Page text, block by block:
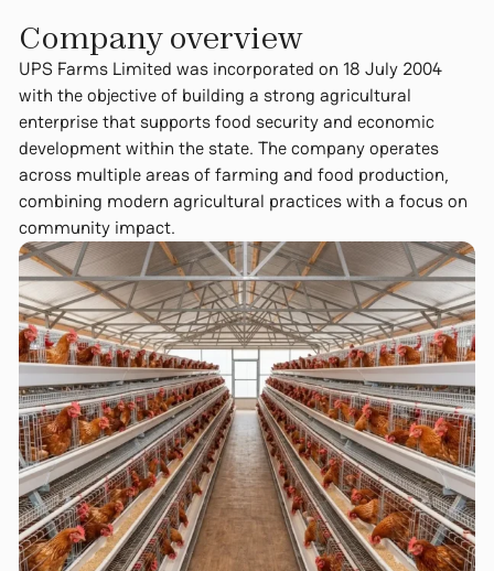
Company overview​
UPS Farms Limited was incorporated on 18 July 2004
with the objective of building a strong agricultural
enterprise that supports food security and economic
development within the state. The company operates
across multiple areas of farming and food production,
combining modern agricultural practices with a focus on
community impact.